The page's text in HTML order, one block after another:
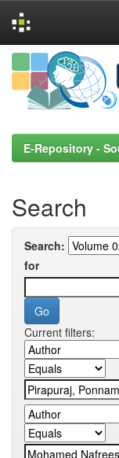
Skip
navigation
E-Repository -
Search
Search:
for
Current filters: